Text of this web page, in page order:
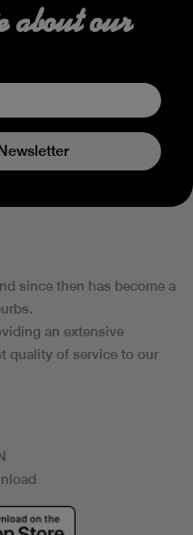
about our
since then has become a
an extensive
quality of service to our